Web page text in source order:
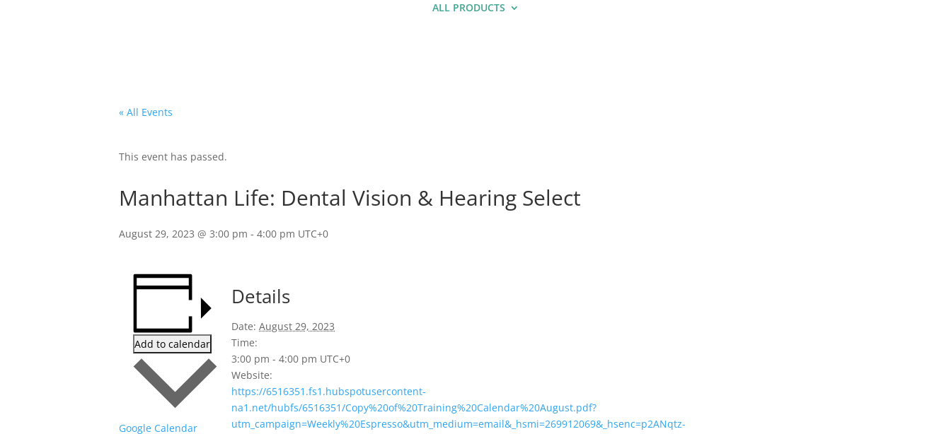
ALL PRODUCTS
« All Events
This event has passed.
Manhattan Life: Dental Vision & Hearing Select
August 29, 2023 @ 3:00 pm - 4:00 pm UTC+0
Add to calendar
Google Calendar
Details
Date: August 29, 2023
Time:
3:00 pm - 4:00 pm UTC+0
Website:
https://6516351.fs1.hubspotusercontent-
na1.net/hubfs/6516351/Copy%20of%20Training%20Calendar%20August.pdf?
utm_campaign=Weekly%20Espresso&utm_medium=email&_hsmi=269912069&_hsenc=p2ANqtz-